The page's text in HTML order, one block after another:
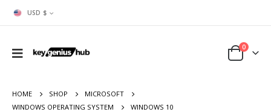
USD $
0
HOME SHOP
MICROSOFT
WINDOWS OPERATING SYSTEM
WINDOWS 10